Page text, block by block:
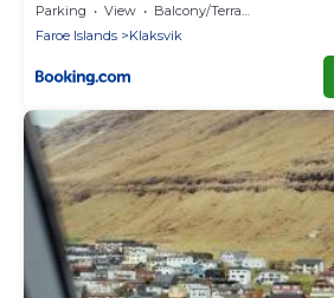
Parking View
Balcony/Terrace
Faroe Islands
Klaksvik